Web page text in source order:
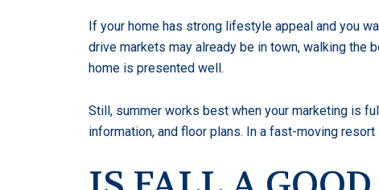
If your home has strong lifestyle appeal and you
drive markets may already be in town, walking the
home is presented well.
Still, summer works best when your marketing is
information, and floor plans. In a fast-moving